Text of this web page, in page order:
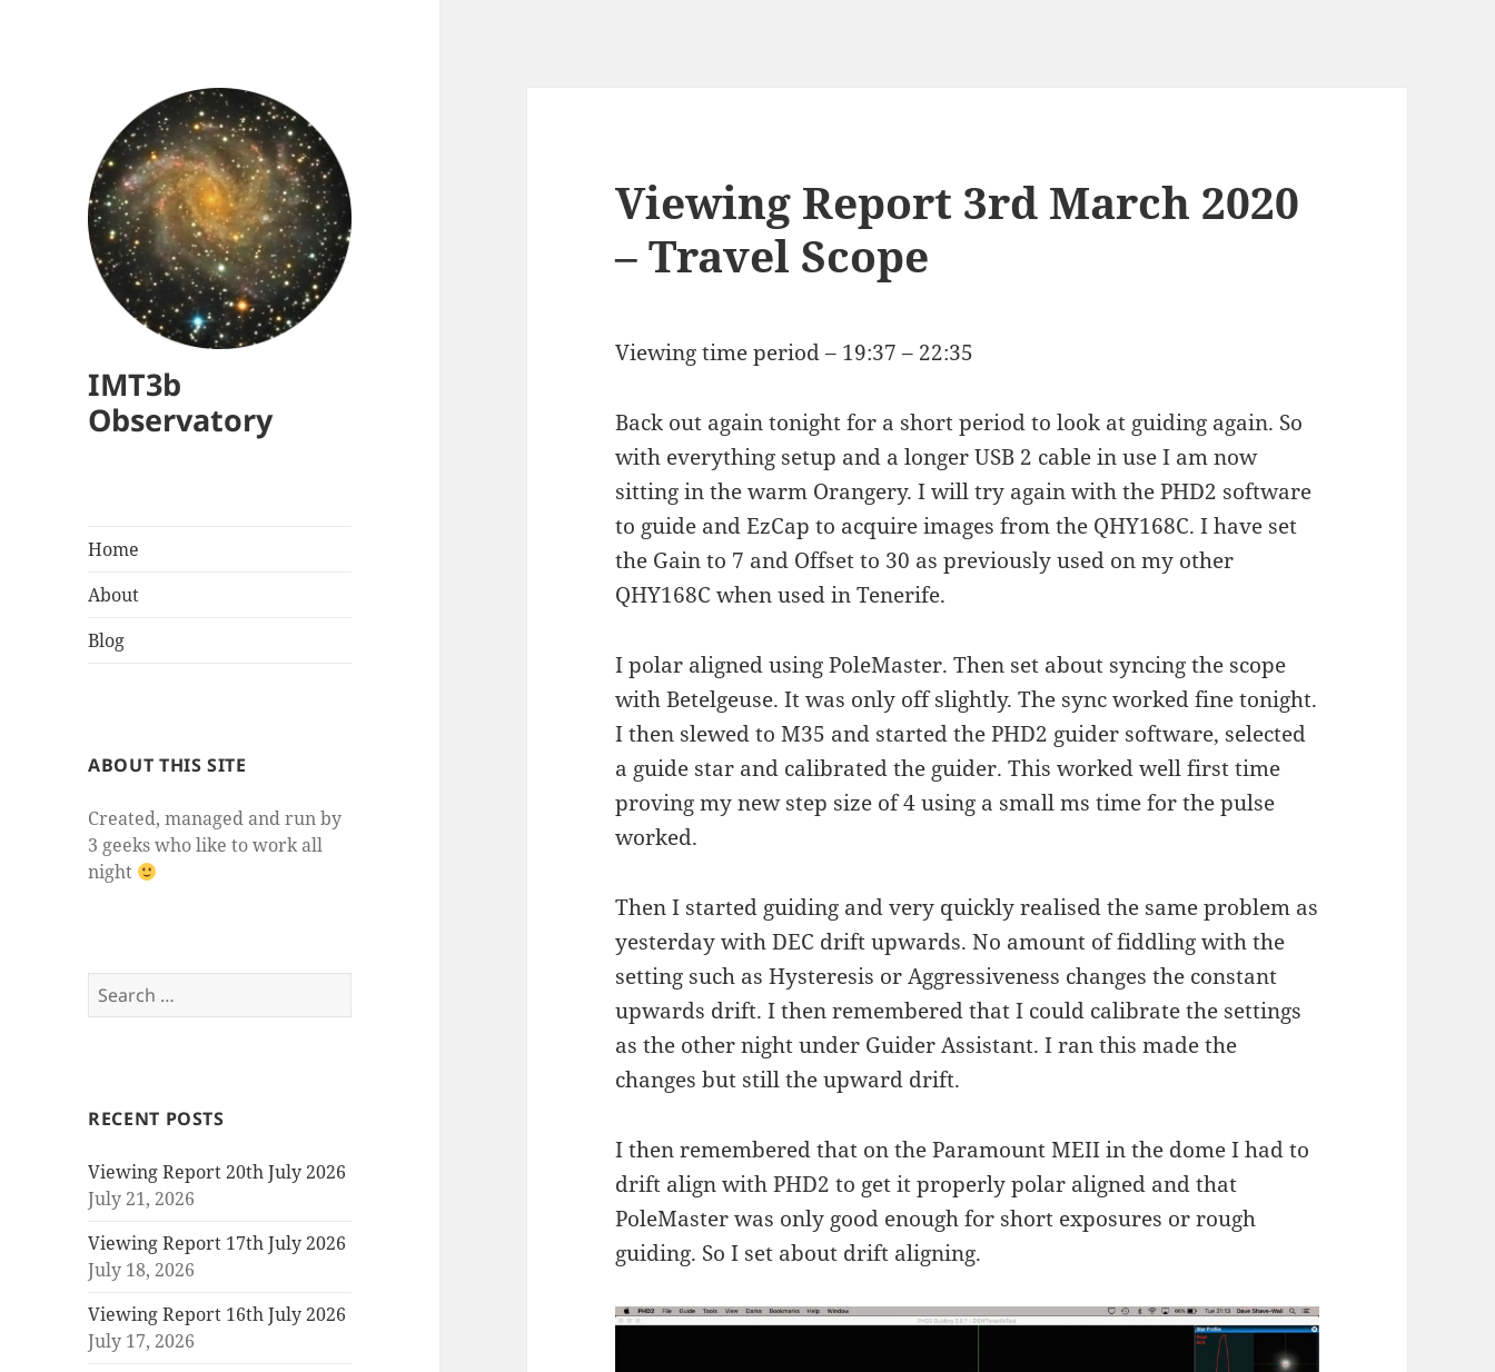
IMT3b
Observatory
Home
About
Blog
ABOUT THIS SITE
Created, managed and run by
3 geeks who like to work all
night
Search
for:
RECENT POSTS
Viewing Report 20th July 2026
July 21, 2026
Viewing Report 17th July 2026
July 18, 2026
Viewing Report 16th July 2026
July 17, 2026
Viewing Report 3rd March 2020
– Travel Scope
Viewing time period – 19:37 – 22:35
Back out again tonight for a short period to look at guiding again. So
with everything setup and a longer USB 2 cable in use I am now
sitting in the warm Orangery. I will try again with the PHD2 software
to guide and EzCap to acquire images from the QHY168C. I have set
the Gain to 7 and Offset to 30 as previously used on my other
QHY168C when used in Tenerife.
I polar aligned using PoleMaster. Then set about syncing the scope
with Betelgeuse. It was only off slightly. The sync worked fine tonight.
I then slewed to M35 and started the PHD2 guider software, selected
a guide star and calibrated the guider. This worked well first time
proving my new step size of 4 using a small ms time for the pulse
worked.
Then I started guiding and very quickly realised the same problem as
yesterday with DEC drift upwards. No amount of fiddling with the
setting such as Hysteresis or Aggressiveness changes the constant
upwards drift. I then remembered that I could calibrate the settings
as the other night under Guider Assistant. I ran this made the
changes but still the upward drift.
I then remembered that on the Paramount MEII in the dome I had to
drift align with PHD2 to get it properly polar aligned and that
PoleMaster was only good enough for short exposures or rough
guiding. So I set about drift aligning.